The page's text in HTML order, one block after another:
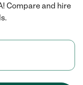
Compare and hire